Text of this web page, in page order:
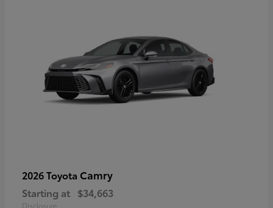
2026 Toyota Camry
Starting at $34,663
Disclosure